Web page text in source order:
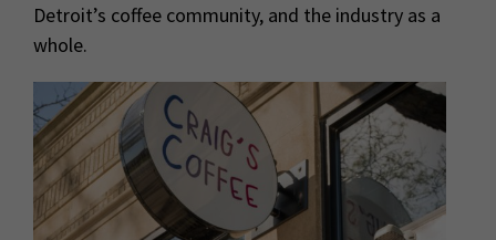
Detroit’s coffee community, and the industry as a
whole.